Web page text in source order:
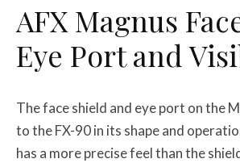
AFX Magnus
Eye Port and
The face shield and eye port on the
to the FX-90 in its shape and
has a more precise feel than the